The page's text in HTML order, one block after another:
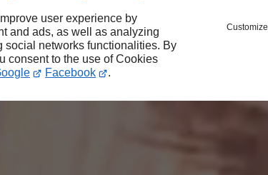
user experience by
and ads, as well as analyzing
social networks functionalities. By
consent to the use of Cookies
Facebook .
Customize